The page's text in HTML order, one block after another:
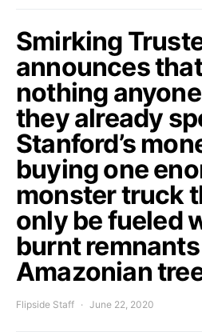
Smirking
announces that
nothing
they already
Stanford’s
buying one
monster truck
only be fueled
burnt
Amazonian
Flipside Staff June 22, 2020